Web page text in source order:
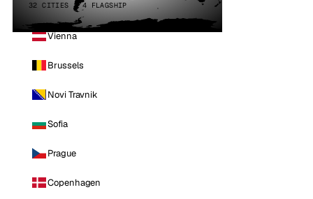
32 CITIES · 4 FLAGSHIP
Vienna
Brussels
Novi Travnik
Sofia
Prague
Copenhagen